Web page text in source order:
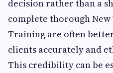
decision rather than a
complete thorough
Training are often
clients accurately and
This credibility can be